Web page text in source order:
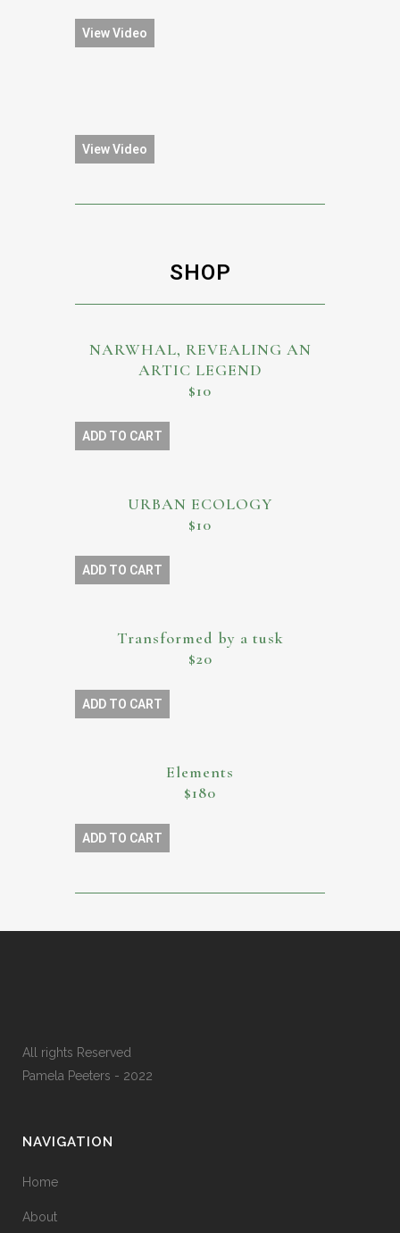
View Video
View Video
SHOP
NARWHAL, REVEALING AN
ARTIC LEGEND
$10
ADD TO CART
URBAN ECOLOGY
$10
ADD TO CART
Transformed by a tusk
$20
ADD TO CART
Elements
$180
ADD TO CART
All rights Reserved
Pamela Peeters - 2022
NAVIGATION
Home
About